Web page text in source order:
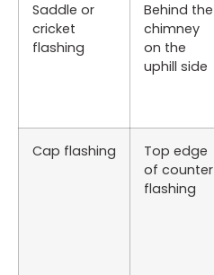
Saddle or
cricket
flashing
Behind the
chimney
on the
uphill side
Cap flashing
Top edge
of counter
flashing